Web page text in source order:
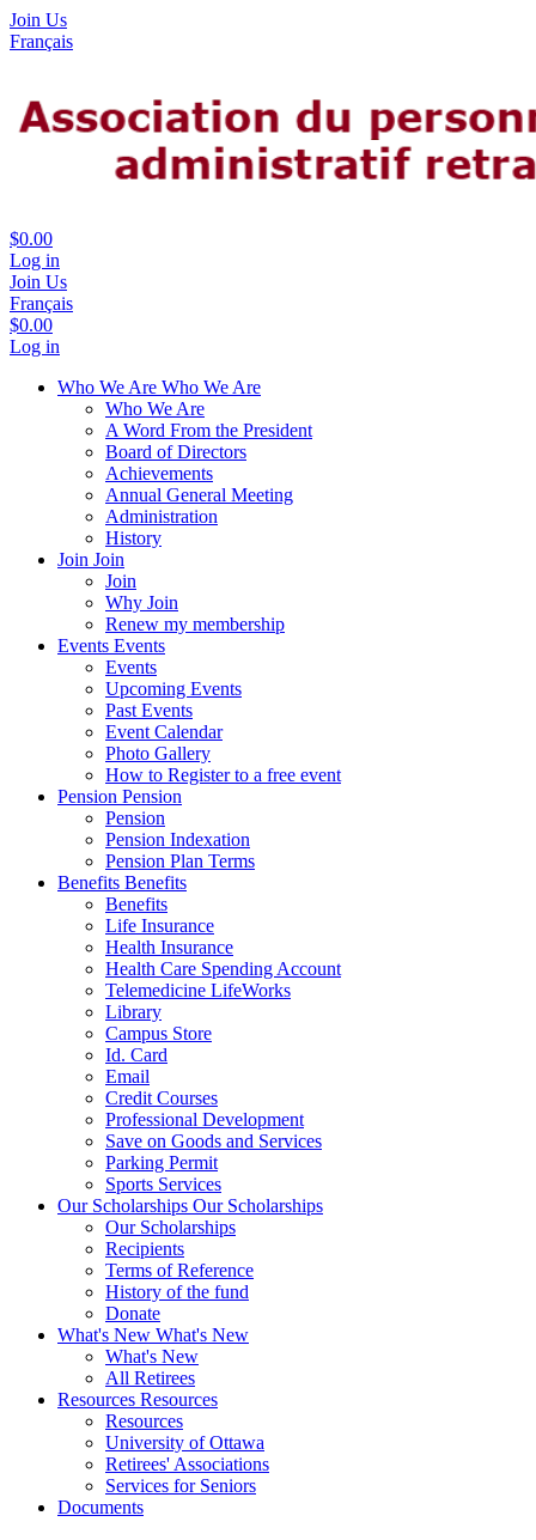
Join Us
Français
$0.00
Log in
Join Us
Français
$0.00
Log in
Who We Are Who We Are
Who We Are
A Word From the President
Board of Directors
Achievements
Annual General Meeting
Administration
History
Join Join
Join
Why Join
Renew my membership
Events Events
Events
Upcoming Events
Past Events
Event Calendar
Photo Gallery
How to Register to a free event
Pension Pension
Pension
Pension Indexation
Pension Plan Terms
Benefits Benefits
Benefits
Life Insurance
Health Insurance
Health Care Spending Account
Telemedicine LifeWorks
Library
Campus Store
Id. Card
Email
Credit Courses
Professional Development
Save on Goods and Services
Parking Permit
Sports Services
Our Scholarships Our Scholarships
Our Scholarships
Recipients
Terms of Reference
History of the fund
Donate
What's New What's New
What's New
All Retirees
Resources Resources
Resources
University of Ottawa
Retirees' Associations
Services for Seniors
Documents